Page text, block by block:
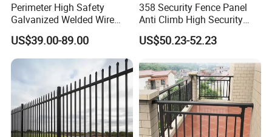
Perimeter High Safety
Galvanized Welded Wire
Mesh Fencing Panel Metal
Steel 358 Anti Climb
Security Fence for Airport
Prison Border Industrial
Boundary
US$39.00-89.00
358 Security Fence Panel
Anti Climb High Security
Perimeter Fence Clear View
Welded Mesh Fence System
& Perimeter Protection
US$50.23-52.23